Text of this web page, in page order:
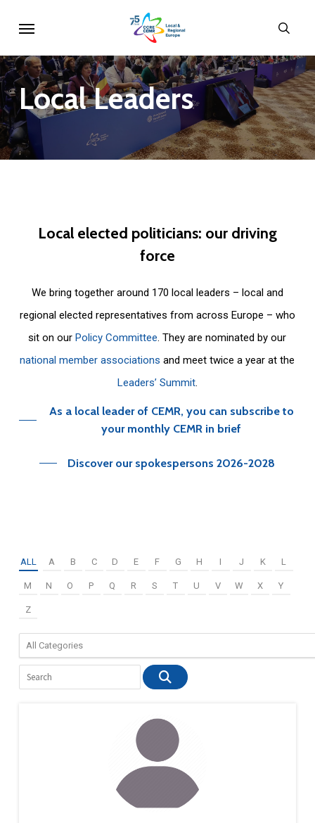
main
content
LocalLeaders
Local elected politicians: our driving
force
We bring together around 170 local leaders – local and
regional elected representatives from across Europe – who
sit on ourPolicy Committee. They are nominated by our
national member associations and meet twice a year at the
Leaders’ Summit.
As a local leader of CEMR, you can subscribe to
your monthly CEMR in brief
Discover our spokespersons 2026-2028
ALL A B C D E F G H I J K L
M N O P Q R S T U V W X Y
Z